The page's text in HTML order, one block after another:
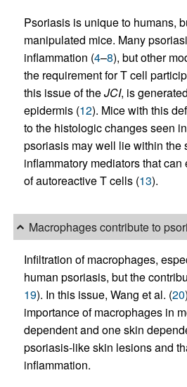
Psoriasis is unique to humans,
manipulated mice. Many
inflammation (4–8), but other
the requirement for T cell
this issue of theJCI, is
epidermis (12). Mice with this
to the histologic changes seen
psoriasis may well lie within the
inflammatory mediators that
of autoreactive T cells (13).
Macrophages contribute to
Infiltration of macrophages,
human psoriasis, but the
19). In this issue, Wang et al. (20
importance of macrophages in
dependent and one skin
psoriasis-like skin lesions and
inflammation.